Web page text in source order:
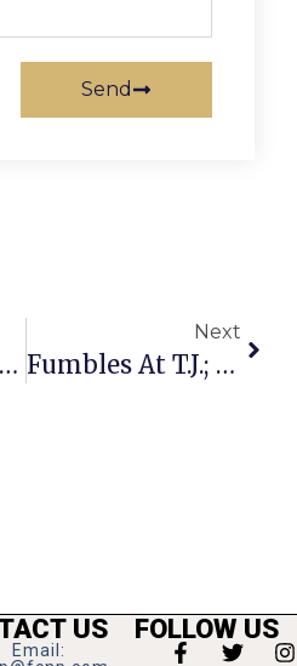
Send
Picking Splinters: Into October’s Mailbag
Next
Fumbles At T.J.; Stuart Team Injuries Take Their Toll
US
Email:
FOLLOW US